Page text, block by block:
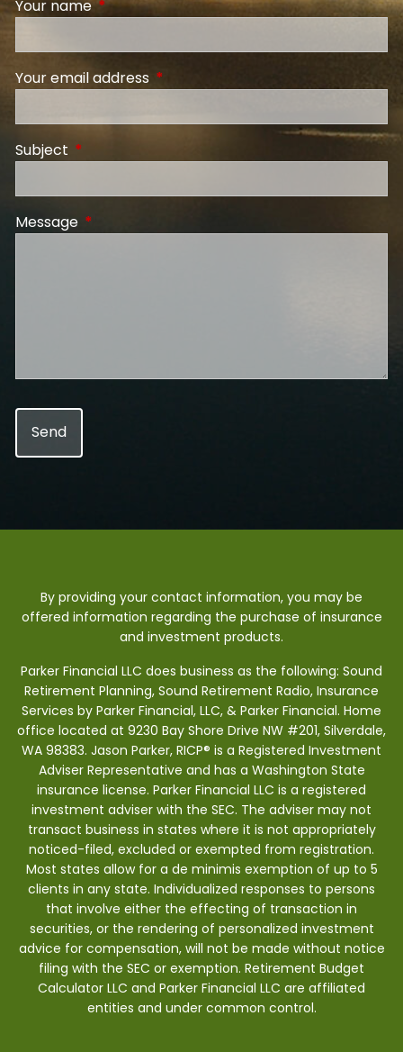
Your nameThis field is required.
Your email address This field is required.
Subject This field is required.
Message This field is required.
By providing your contact information, you may be
offered information regarding the purchase of insurance
and investment products.
Parker Financial LLC does business as the following: Sound
Retirement Planning, Sound Retirement Radio, Insurance
Services by Parker Financial, LLC, & Parker Financial. Home
office located at 9230 Bay Shore Drive NW #201, Silverdale,
WA 98383. Jason Parker, RICP® is a Registered Investment
Adviser Representative and has a Washington State
insurance license. Parker Financial LLC is a registered
investment adviser with the SEC. The adviser may not
transact business in states where it is not appropriately
noticed-filed, excluded or exempted from registration.
Most states allow for a de minimis exemption of up to 5
clients in any state. Individualized responses to persons
that involve either the effecting of transaction in
securities, or the rendering of personalized investment
advice for compensation, will not be made without notice
filing with the SEC or exemption. Retirement Budget
Calculator LLC and Parker Financial LLC are affiliated
entities and under common control.